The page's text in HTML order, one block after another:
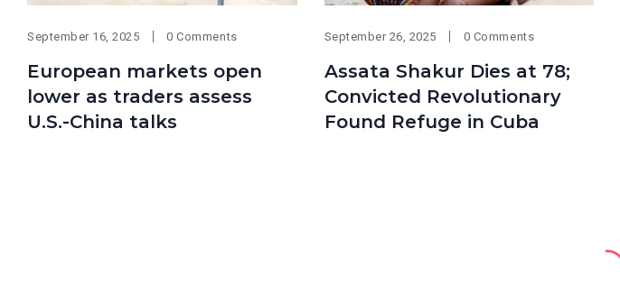
September 16, 2025 0 Comments
European markets open
lower as traders assess
U.S.-China talks
September 26, 2025 0 Comments
Assata Shakur Dies at 78;
Convicted Revolutionary
Found Refuge in Cuba